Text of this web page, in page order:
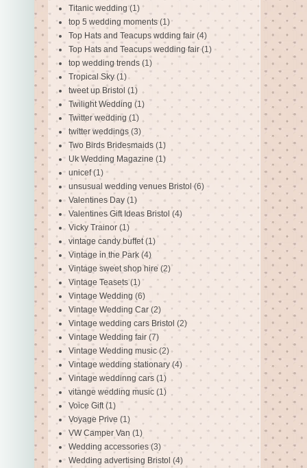
Titanic wedding (1)
top 5 wedding moments (1)
Top Hats and Teacups wdding fair (4)
Top Hats and Teacups wedding fair (1)
top wedding trends (1)
Tropical Sky (1)
tweet up Bristol (1)
Twilight Wedding (1)
Twitter wedding (1)
twitter weddings (3)
Two Birds Bridesmaids (1)
Uk Wedding Magazine (1)
unicef (1)
unsusual wedding venues Bristol (6)
Valentines Day (1)
Valentines Gift Ideas Bristol (4)
Vicky Trainor (1)
vintage candy buffet (1)
Vintage in the Park (4)
Vintage sweet shop hire (2)
Vintage Teasets (1)
Vintage Wedding (6)
Vintage Wedding Car (2)
Vintage wedding cars Bristol (2)
Vintage Wedding fair (7)
Vintage Wedding music (2)
Vintage wedding stationary (4)
Vintage weddinng cars (1)
vitange wedding music (1)
Voice Gift (1)
Voyage Prive (1)
VW Camper Van (1)
Wedding accessories (3)
Wedding advertising Bristol (4)